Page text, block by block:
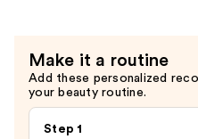
$12.00
Make it a routine
Add these personalized
your beauty routine.
Step 1